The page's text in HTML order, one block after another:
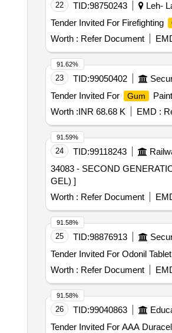
22 TID:98750243 Leh-
Tender Invited For Firefighting
Worth : Refer Document
23 TID:99050402
Tender Invited For
Gum
Worth :INR 68.68 K EMD :
91.62%
24 TID:99118243
34083 - SECOND GENERATION SUPRAGLOTTINC
GEL) ]
Worth : Refer Document
91.59%
25 TID:98876913
Worth : Refer Document
91.58%
26 TID:99040863
91.58%